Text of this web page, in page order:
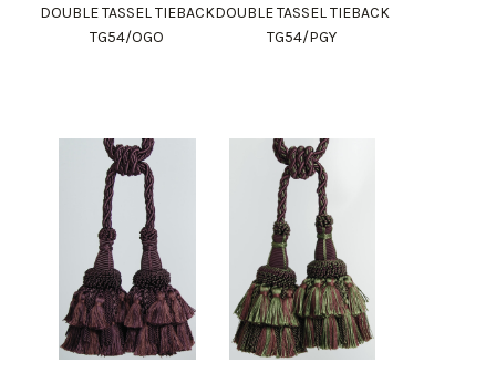
DOUBLE TASSEL TIEBACK
TG54/OGO
DOUBLE TASSEL TIEBACK
TG54/PGY